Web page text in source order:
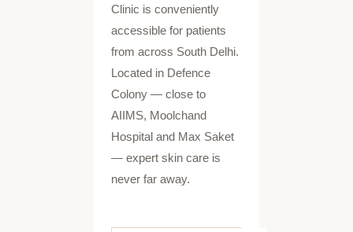
Clinic is conveniently
accessible for patients
from across South Delhi.
Located in Defence
Colony — close to
AIIMS, Moolchand
Hospital and Max Saket
— expert skin care is
never far away.